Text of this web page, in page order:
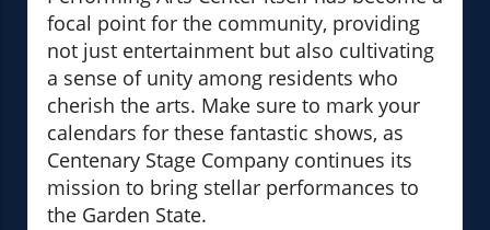
focal point for the community, providing
not just entertainment but also cultivating
a sense of unity among residents who
cherish the arts. Make sure to mark your
calendars for these fantastic shows, as
Centenary Stage Company continues its
mission to bring stellar performances to
the Garden State.